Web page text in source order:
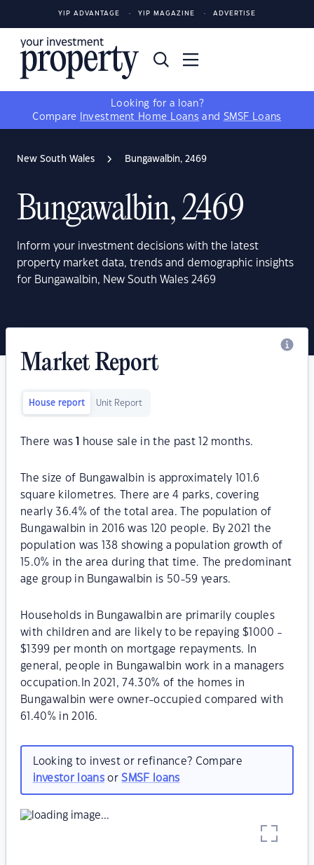
YIP ADVANTAGE YIP MAGAZINE ADVERTISE
Looking for a loan?
Compare
Investment Home Loans and SMSF Loans
New South Wales Bungawalbin, 2469
Bungawalbin, 2469
Inform your investment decisions with the latest
property market data, trends and demographic insights
for Bungawalbin, New South Wales 2469
Market Report
House report Unit Report
There was house sale in the past 12 months.
The size of Bungawalbin is approximately 101.6
square kilometres. There are 4 parks, covering
nearly 36.4% of the total area. The population of
Bungawalbin in 2016 was 120 people. By 2021 the
population was 138 showing a population growth of
15.0% in the area during that time. The predominant
age group in Bungawalbin is 50-59 years.
Households in Bungawalbin are primarily couples
with children and are likely to be repaying $1000 -
$1399 per month on mortgage repayments. In
general, people in Bungawalbin work in a managers
occupation.In 2021, 74.30% of the homes in
Bungawalbin were owner-occupied compared with
61.40% in 2016.
Looking to invest or refinance? Compare
investor loansorSMSF loans